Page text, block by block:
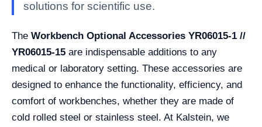
solutions for scientific use.
The Workbench Optional Accessories YR06015-1 //
YR06015-15 are indispensable additions to any
medical or laboratory setting. These accessories are
designed to enhance the functionality, efficiency, and
comfort of workbenches, whether they are made of
cold rolled steel or stainless steel. At Kalstein, we